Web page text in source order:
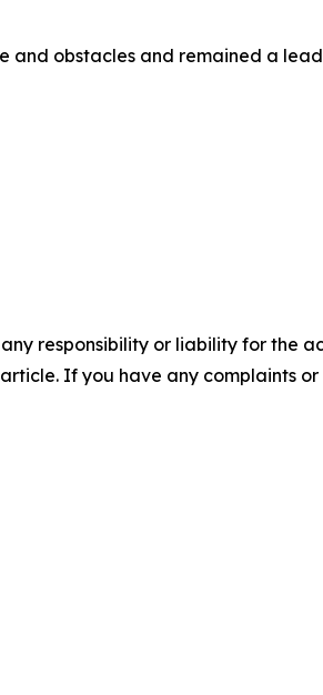
and obstacles and remained a
responsibility or liability for the
If you have any complaints or